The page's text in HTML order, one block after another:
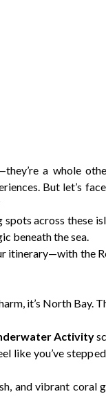
a whole
But let’s
across these
beneath the sea.
itinerary—with the
it’s North
Activity
like you’ve
and vibrant